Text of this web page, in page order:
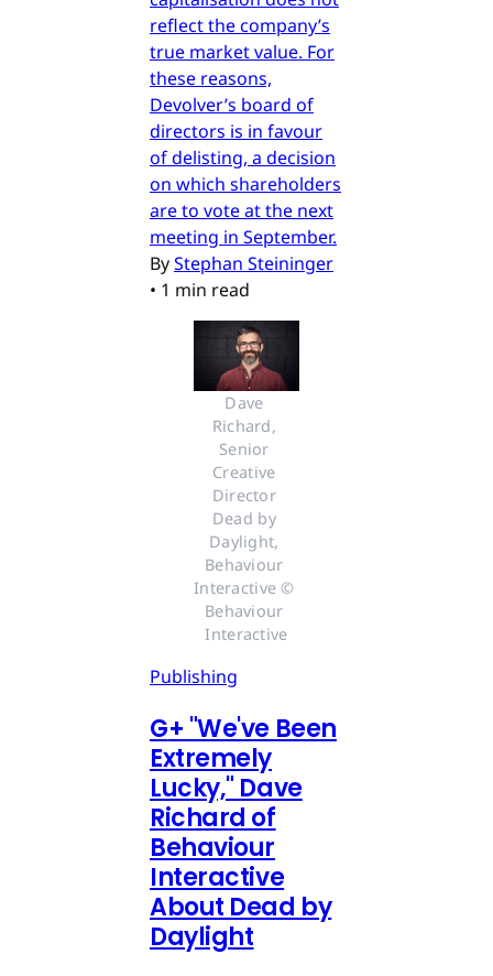
reflect the company’s
true market value. For
these reasons,
Devolver’s board of
directors is in favour
of delisting, a decision
on which shareholders
are to vote at the next
meeting in September.
ByStephan Steininger
• 1 min read
Dave
Richard,
Senior
Creative
Director
Dead by
Daylight,
Behaviour
Interactive ©
Behaviour
Interactive
Publishing
G+ "We've Been
Extremely
Lucky," Dave
Richard of
Behaviour
Interactive
About Dead by
Daylight